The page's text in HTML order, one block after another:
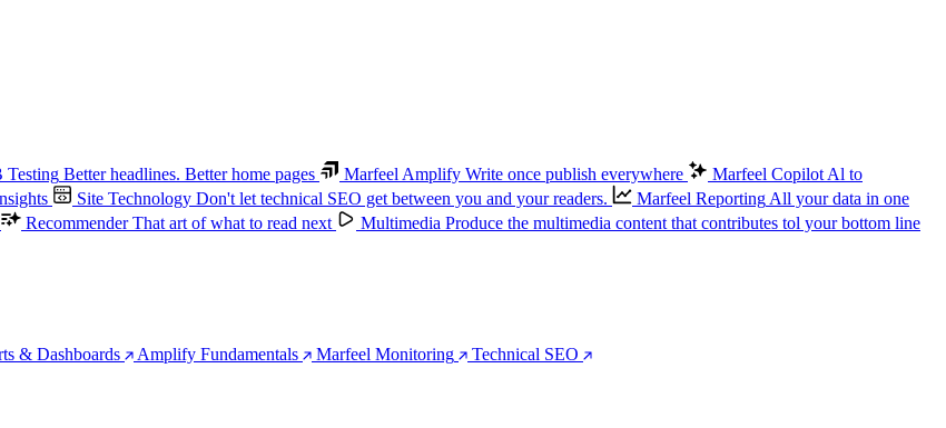
Better headlines. Better home pages Marfeel Amplify Write once publish everywhere Marfeel Copilot Al to
Site Technology Don't let technical SEO get between you and your readers. Marfeel Reporting All your data in one
Recommender That art of what to read next Multimedia Produce the multimedia content that contributes tol your bottom line
& Dashboards Amplify Fundamentals Marfeel Monitoring
Technical SEO